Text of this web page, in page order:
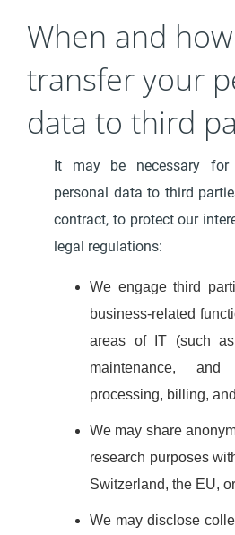
When and
transfer your
data to third
It may be necessary
personal data to third
contract, to protect our
legal regulations:
We engage third
business-related
areas of IT (such as
maintenance, and
processing, billing,
We may share
research purposes
Switzerland, the EU,
We may disclose